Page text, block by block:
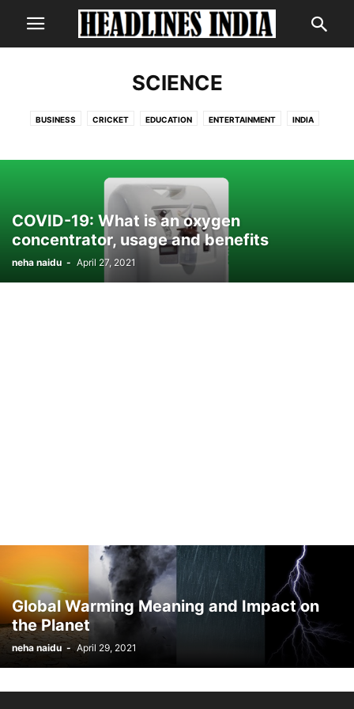
SCIENCE
BUSINESS CRICKET EDUCATION ENTERTAINMENT INDIA
TECHNOLOGY
COVID-19: What is an oxygen
concentrator, usage and benefits
neha naidu - April 27, 2021
Global Warming Meaning and Impact on
the Planet
neha naidu - April 29, 2021